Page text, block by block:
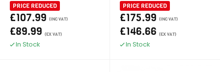
PRICE REDUCED
£107.99 (INC VAT)
£89.99 (EX VAT)
In Stock
PRICE REDUCED
£175.99 (INC VAT)
£146.66 (EX VAT)
In Stock